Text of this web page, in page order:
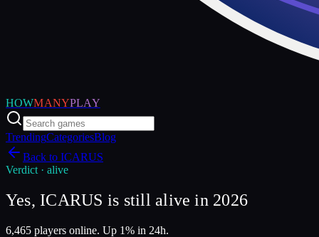
HOWMANYPLAY
TrendingCategoriesBlog
Back to ICARUS
Verdict · alive
Yes, ICARUS is still alive in 2026
6,465 players online. Up 1% in 24h.